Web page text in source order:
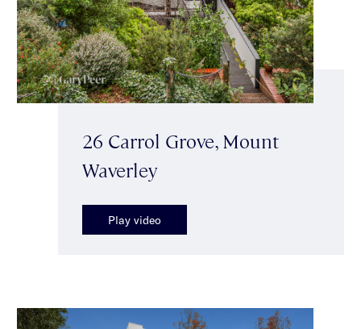
26 Carrol Grove, Mount
Waverley
Play video